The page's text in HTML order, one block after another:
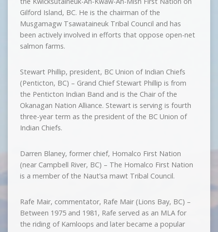
Gilford Island, BC. He is the chairman of the
Musgamagw Tsawataineuk Tribal Council and has
been actively involved in efforts that oppose open-net
salmon farms.
Stewart Phillip, president, BC Union of Indian Chiefs
(Penticton, BC) – Grand Chief Stewart Phillip is from
the Penticton Indian Band and is the Chair of the
Okanagan Nation Alliance. Stewart is serving is fourth
three-year term as the president of the BC Union of
Indian Chiefs.
Darren Blaney, former chief, Homalco First Nation
(near Campbell River, BC) – The Homalco First Nation
is a member of the Naut’sa mawt Tribal Council.
Rafe Mair, commentator, Rafe Mair (Lions Bay, BC) –
Between 1975 and 1981, Rafe served as an MLA for
the riding of Kamloops and later became a popular